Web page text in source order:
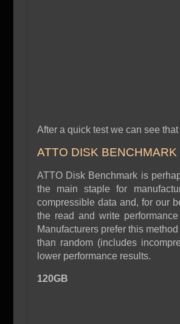
After a quick test we can see
ATTO DISK BENCHMARK
ATTO Disk Benchmark is
the main staple for
compressible data and, for our
the read and write
Manufacturers prefer this
than random (includes
lower performance results.
120GB